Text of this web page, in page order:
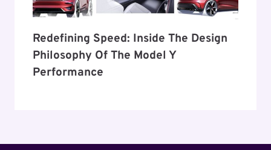
Redefining Speed: Inside The Design
Philosophy Of The Model Y
Performance